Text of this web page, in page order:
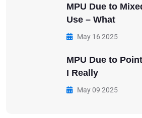
MPU Due to
Use – What
May 16 2025
MPU Due to
I Really
May 09 2025